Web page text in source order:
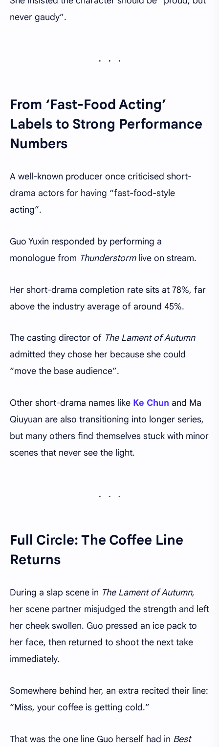
never gaudy”.
From ‘Fast-Food Acting’
Labels to Strong Performance
Numbers
A well-known producer once criticised short-
drama actors for having “fast-food-style
acting”.
Guo Yuxin responded by performing a
monologue from Thunderstormlive on stream.
Her short-drama completion rate sits at 78%, far
above the industry average of around 45%.
The casting director of The Lament of Autumn
admitted they chose her because she could
“move the base audience”.
Other short-drama names like Ke Chun and Ma
Qiuyuan are also transitioning into longer series,
but many others find themselves stuck with minor
scenes that never see the light.
Full Circle: The Coffee Line
Returns
During a slap scene in The Lament of Autumn,
her scene partner misjudged the strength and left
her cheek swollen. Guo pressed an ice pack to
her face, then returned to shoot the next take
immediately.
Somewhere behind her, an extra recited their line:
“Miss, your coffee is getting cold.”
That was the one line Guo herself had in Best